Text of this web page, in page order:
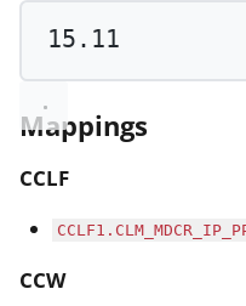
15.11
Mappings
CCLF
CCW